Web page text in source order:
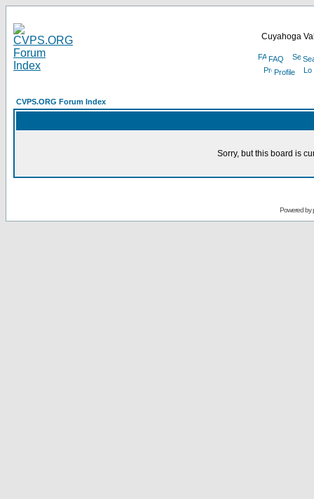
Cuyahoga
FAQ
Profile
CVPS.ORG Forum Index
Sorry, but this board is
Powered by